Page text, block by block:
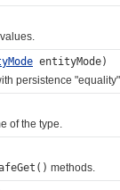
entityMode)
persistence "equality"
of the type.
methods.